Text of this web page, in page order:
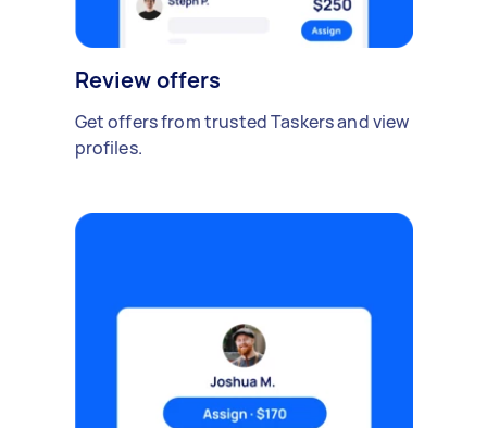
Review offers
Get offers from trusted Taskers and view
profiles.